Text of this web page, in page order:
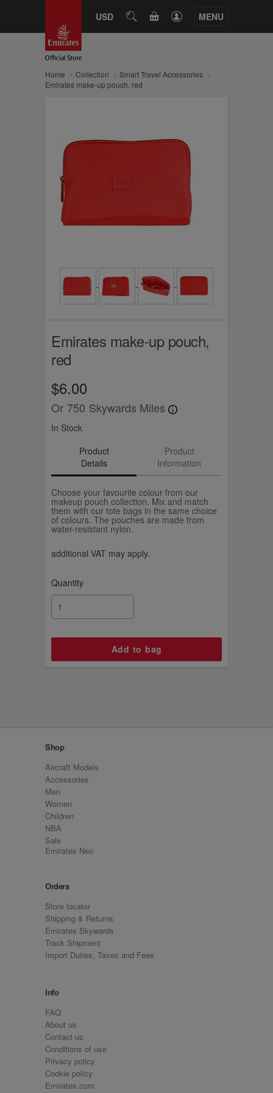
USD SEARCHCART MENU
Home Collection
Smart Travel Accessories
Emirates make-up pouch, red
Emirates make-up pouch,
red
$6.00
Or 750 Skywards Miles
In Stock
Product
Details
Product
Information
Choose your favourite colour from our
makeup pouch collection. Mix and match
them with our tote bags in the same choice
of colours. The pouches are made from
water-resistant nylon.
additional VAT may apply.
Quantity
Shop
Aircraft Models
Accessories
Men
Women
Children
NBA
Sale
Emirates Neo
Orders
Store locator
Shipping & Returns
Emirates Skywards
Track Shipment
Import Duties, Taxes and Fees
Info
FAQ
About us
Contact us
Conditions of use
Privacy policy
Cookie policy
Emirates.com